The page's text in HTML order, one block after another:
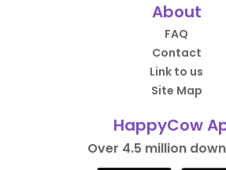
About
FAQ
Contact
Link to us
Site Map
HappyCow
Over 4.5 million